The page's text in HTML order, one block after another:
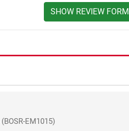
SHOW REVIEW FORM
(BOSR-EM1015)